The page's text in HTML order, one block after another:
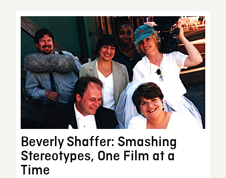
Beverly Shaffer: Smashing
Stereotypes, One Film at a
Time